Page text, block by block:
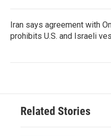
Iran says agreement with
prohibits U.S. and Israeli
Related Stories